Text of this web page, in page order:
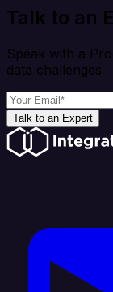
Talk to an
Speak with a
data challenges
Talk to an Expert